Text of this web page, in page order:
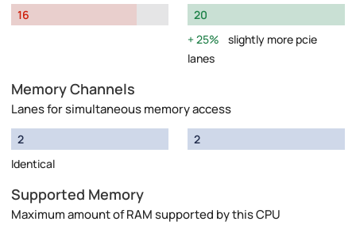
16
20
25%
slightly more pcie
lanes
Memory Channels
Lanes for simultaneous memory access
2
Identical
2
Supported Memory
Maximum amount of RAM supported by this CPU